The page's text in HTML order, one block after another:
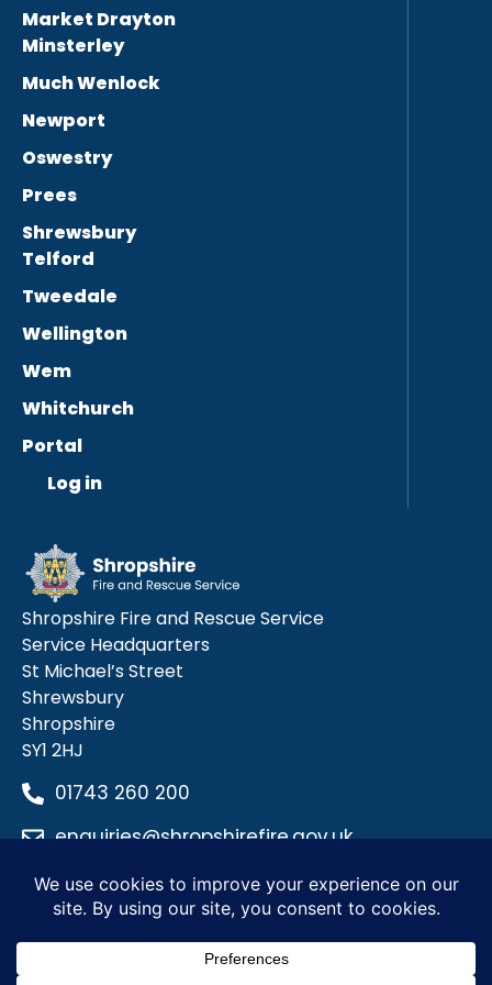
Market Drayton
Minsterley
Much Wenlock
Newport
Oswestry
Prees
Shrewsbury
Telford
Tweedale
Wellington
Wem
Whitchurch
Portal
Log in
Shropshire Fire and Rescue Service
Service Headquarters
St Michael’s Street
Shrewsbury
Shropshire
SY1 2HJ
01743 260 200
enquiries@shropshirefire.gov.uk
Privacy PolicyTerms and Conditions
Accessibility Statement